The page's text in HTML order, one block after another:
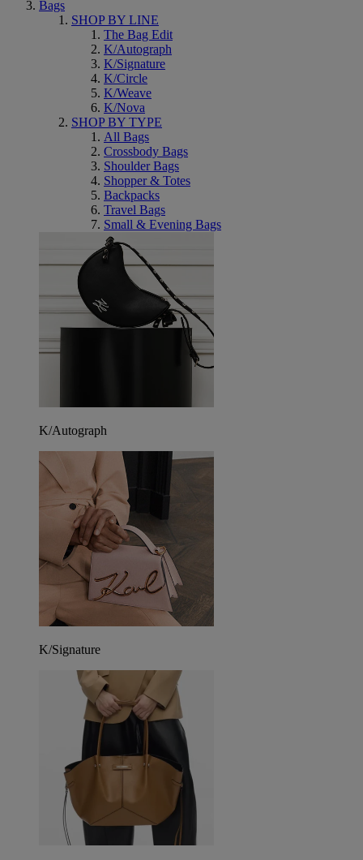
Bags
SHOP BY LINE
The Bag Edit
K/Autograph
K/Signature
K/Circle
K/Weave
K/Nova
SHOP BY TYPE
All Bags
Crossbody Bags
Shoulder Bags
Shopper & Totes
Backpacks
Travel Bags
Small & Evening Bags
K/Autograph
K/Signature